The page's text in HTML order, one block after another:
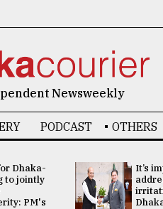
Newsweekly
PODCAST OTHERS
Dhaka-
to jointly
PM's
It’s